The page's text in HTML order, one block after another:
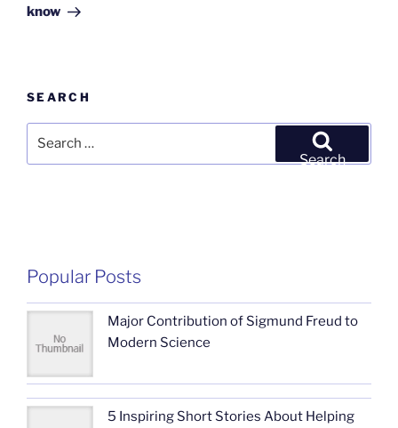
know
SEARCH
Search
Popular Posts
Major Contribution of Sigmund Freud to
Modern Science
5 Inspiring Short Stories About Helping